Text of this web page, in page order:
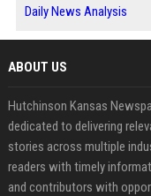
Daily News Analysis
ABOUT US
Hutchinson Kansas
dedicated to delivering
stories across multiple
readers with timely
and contributors with